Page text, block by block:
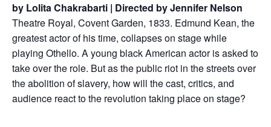
by Lolita Chakrabarti | Directed by Jennifer Nelson
Theatre Royal, Covent Garden, 1833. Edmund Kean, the
greatest actor of his time, collapses on stage while
playing Othello. A young black American actor is asked to
take over the role. But as the public riot in the streets over
the abolition of slavery, how will the cast, critics, and
audience react to the revolution taking place on stage?